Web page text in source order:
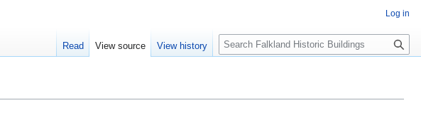
Log in
Read View source View history
Search